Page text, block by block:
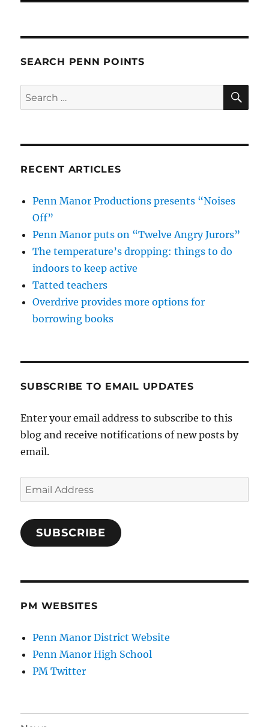
SEARCH PENN POINTS
Search
for:
RECENT ARTICLES
Penn Manor Productions presents “Noises
Off”
Penn Manor puts on “Twelve Angry Jurors”
The temperature’s dropping: things to do
indoors to keep active
Tatted teachers
Overdrive provides more options for
borrowing books
SUBSCRIBE TO EMAIL UPDATES
Enter your email address to subscribe to this
blog and receive notifications of new posts by
email.
Email
Address
SUBSCRIBE
PM WEBSITES
Penn Manor District Website
Penn Manor High School
PM Twitter